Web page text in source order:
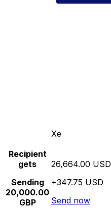
Xe
Recipient
gets
Sending
20,000.00
GBP
26,664.00 USD
+347.75 USD
Send now